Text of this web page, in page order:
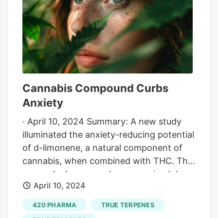
Cannabis Compound Curbs
Anxiety
· April 10, 2024 Summary: A new study
illuminated the anxiety-reducing potential
of d-limonene, a natural component of
cannabis, when combined with THC. The
research showcases how vaporized d-
limonene can mitigate the anxiety and
paranoia often induced by THC, opening
avenues for safer medicinal and
April 10, 2024
420 PHARMA
TRUE TERPENES